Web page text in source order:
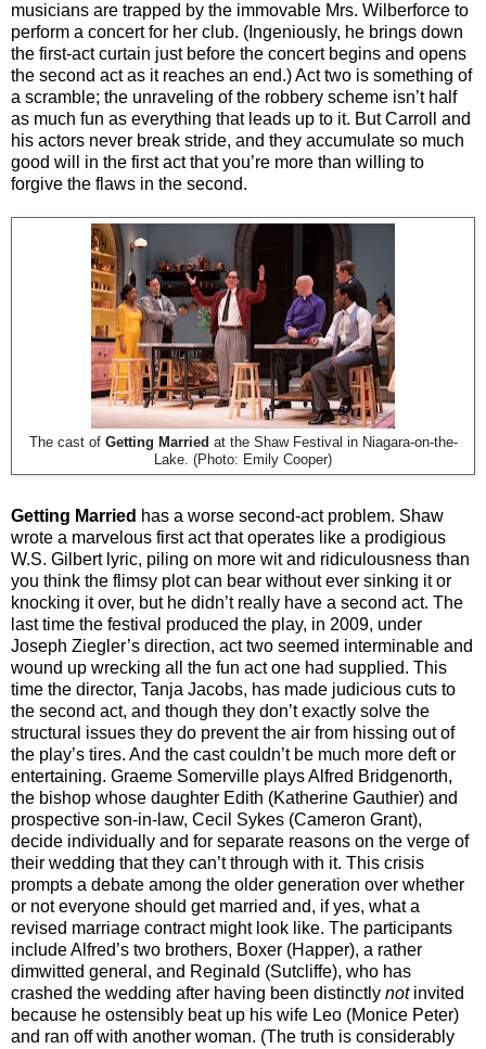
musicians are trapped by the immovable Mrs. Wilberforce to
perform a concert for her club. (Ingeniously, he brings down
the first-act curtain just before the concert begins and opens
the second act as it reaches an end.) Act two is something of
a scramble; the unraveling of the robbery scheme isn’t half
as much fun as everything that leads up to it. But Carroll and
his actors never break stride, and they accumulate so much
good will in the first act that you’re more than willing to
forgive the flaws in the second.
The cast of Getting Married at the Shaw Festival in Niagara-on-the-
Lake. (Photo: Emily Cooper)
Getting Married has a worse second-act problem. Shaw
wrote a marvelous first act that operates like a prodigious
W.S. Gilbert lyric, piling on more wit and ridiculousness than
you think the flimsy plot can bear without ever sinking it or
knocking it over, but he didn’t really have a second act. The
last time the festival produced the play, in 2009, under
Joseph Ziegler’s direction, act two seemed interminable and
wound up wrecking all the fun act one had supplied. This
time the director, Tanja Jacobs, has made judicious cuts to
the second act, and though they don’t exactly solve the
structural issues they do prevent the air from hissing out of
the play’s tires. And the cast couldn’t be much more deft or
entertaining. Graeme Somerville plays Alfred Bridgenorth,
the bishop whose daughter Edith (Katherine Gauthier) and
prospective son-in-law, Cecil Sykes (Cameron Grant),
decide individually and for separate reasons on the verge of
their wedding that they can’t through with it. This crisis
prompts a debate among the older generation over whether
or not everyone should get married and, if yes, what a
revised marriage contract might look like. The participants
include Alfred’s two brothers, Boxer (Happer), a rather
dimwitted general, and Reginald (Sutcliffe), who has
crashed the wedding after having been distinctly not invited
because he ostensibly beat up his wife Leo (Monice Peter)
and ran off with another woman. (The truth is considerably